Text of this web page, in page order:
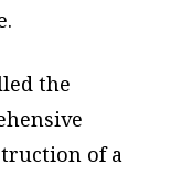
the
of a